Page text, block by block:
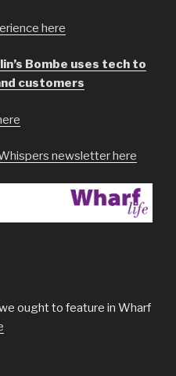
here
Bombe uses tech to
customers
newsletter here
ought to feature in Wharf